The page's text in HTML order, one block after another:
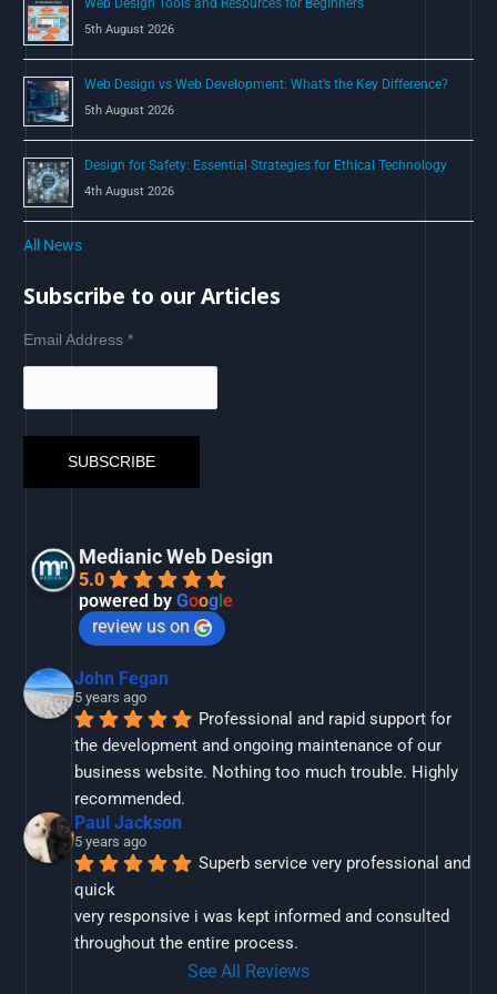
Web Design Tools and Resources for Beginners
5th August 2026
Web Design vs Web Development: What’s the Key Difference?
5th August 2026
Design for Safety: Essential Strategies for Ethical Technology
4th August 2026
All News
Subscribe to our Articles
Email Address*
Medianic Web Design
5.0
powered byGoogle
review us on
John Fegan
5 years ago
Professional and rapid support for
the development and ongoing maintenance of our
business website. Nothing too much trouble. Highly
recommended.
Paul Jackson
5 years ago
Superb service very professional and
quick
very responsive i was kept informed and consulted
throughout the entire process.
See All Reviews